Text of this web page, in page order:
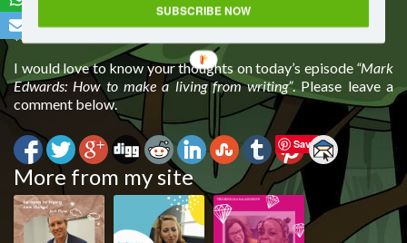
***
I would love to know your thoughts on today’s episode “Mark
Edwards: How to make a living from writing”. Please leave a
comment below.
Save
More from my site
SUBSCRIBE NOW